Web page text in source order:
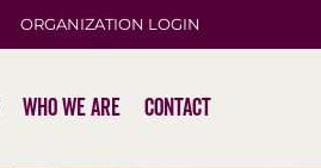
ORGANIZATION LOGIN
Who We Are Contact